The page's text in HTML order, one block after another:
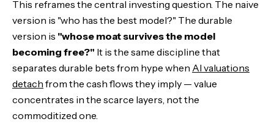
This reframes the central investing question. The naive
version is "who has the best model?" The durable
version is "whose moat survives the model
becoming free?" It is the same discipline that
separates durable bets from hype when AI valuations
detach from the cash flows they imply — value
concentrates in the scarce layers, not the
commoditized one.